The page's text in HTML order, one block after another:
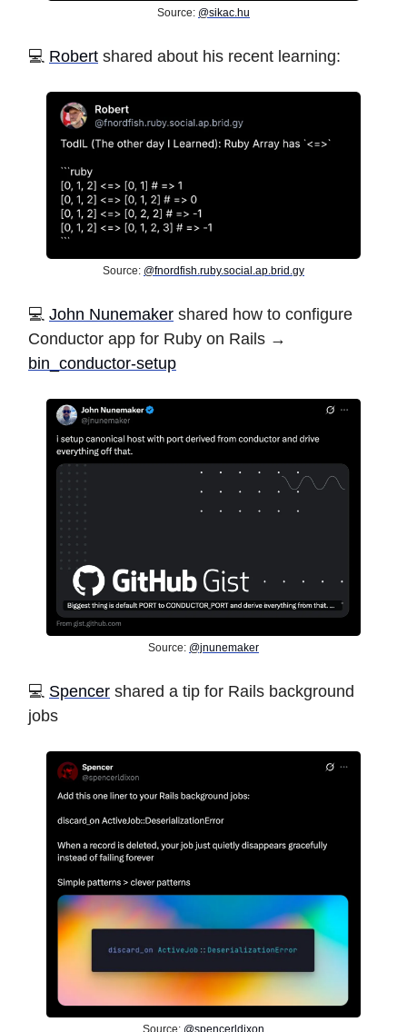
Source: @sikac.hu
️💻 Robert shared about his recent learning:
Source: @fnordfish.ruby.social.ap.brid.gy
️💻 John Nunemaker shared how to configure
Conductor app for Ruby on Rails →
bin_conductor-setup
Source: @jnunemaker
️💻 Spencer shared a tip for Rails background
jobs
Source: @spencerldixon